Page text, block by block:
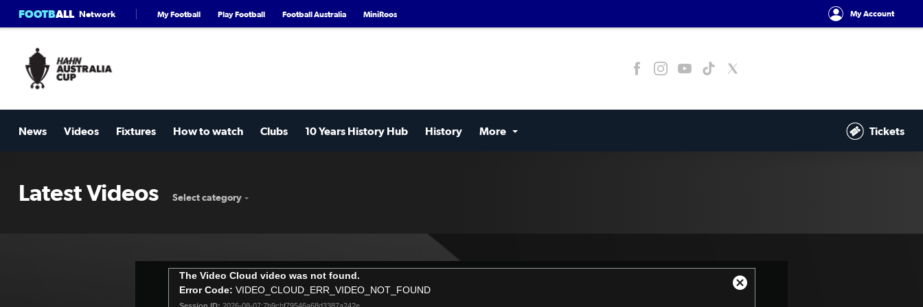
FOOTBALL Network My Football Play Football Football Australia MiniRoos My Account
News Videos Fixtures How to watch Clubs 10 Years History Hub History More Tickets
Latest Videos Select category
The Video Cloud video was not found.
Error Code: VIDEO_CLOUD_ERR_VIDEO_NOT_FOUND
Close